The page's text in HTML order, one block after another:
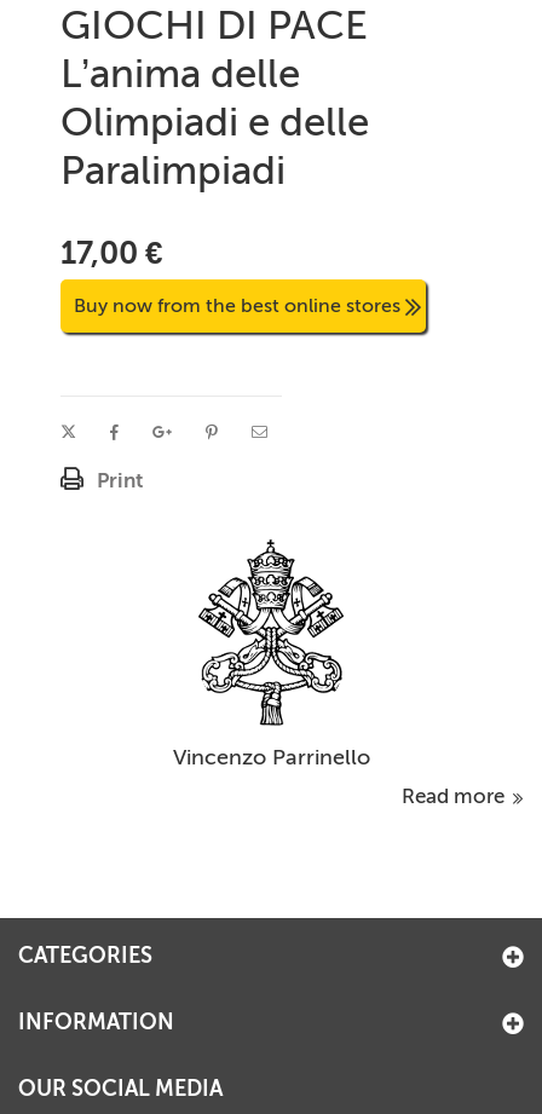
GIOCHI DI PACE
L’anima delle
Olimpiadi e delle
Paralimpiadi
17,00 €
Buy now from the best online stores
Print
Vincenzo Parrinello
Read more
CATEGORIES
INFORMATION
OUR SOCIAL MEDIA